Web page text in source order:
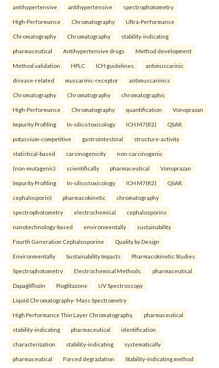
antihypertensive antihypertensive spectrophotometry
High-Performance Chromatography Ultra-Performance
Chromatography Chromatography stability-indicating
pharmaceutical Antihypertensive drugs Method development
Method validation HPLC ICH guidelines. antimuscarinic
disease-related muscarinic-receptor antimuscarinics
Chromatography Chromatography chromatographic
High-Performance Chromatography quantification Vonoprazan
Impurity Profiling In-silico toxicology ICH M7(R2) QSAR.
potassium-competitive gastrointestinal structure-activity
statistical-based carcinogenicity non-carcinogenic
(non-mutagenic) scientifically pharmaceutical Vonoprazan
Impurity Profiling In-silico toxicology ICH M7(R2) QSAR.
cephalosporin) pharmacokinetic chromatography
spectrophotometry electrochemical cephalosporins
nanotechnology-based environmentally sustainability
Fourth Generation Cephalosporine Quality by Design
Environmentally Sustainability Impacts Pharmacokinetic Studies
Spectrophotometry Electrochemical Methods. pharmaceutical
Dapagliflozin Pioglitazone UV Spectroscopy
Liquid Chromatography- Mass Spectrometry
High Performance Thin Layer Chromatography. pharmaceutical
stability-indicating pharmaceutical identification
characterization stability-indicating systematically
pharmaceutical Forced degradation Stability-indicating method